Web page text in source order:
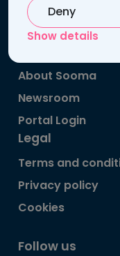
Deny
Show details
Sooma tDCS™
Patient
About Sooma
Newsroom
Portal Login
Legal
Terms and
Privacy policy
Cookies
Follow us